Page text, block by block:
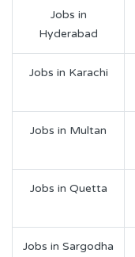
Jobs in
Hyderabad
Jobs in Karachi
Jobs in Multan
Jobs in Quetta
Jobs in Sargodha